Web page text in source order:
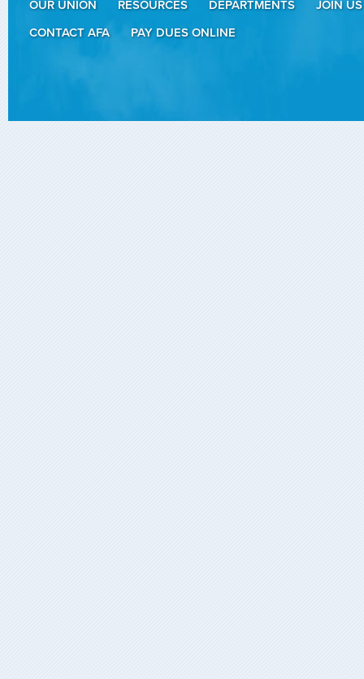
OUR UNION RESOURCES DEPARTMENTS
JOIN US
CONTACT AFA
PAY DUES ONLINE